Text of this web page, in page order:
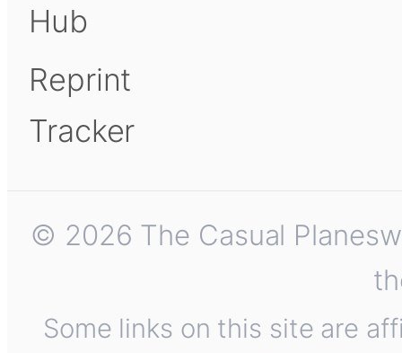
Hub
Reprint
Tracker
© 2026 The Casual
Some links on this site are